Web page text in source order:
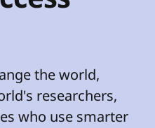
the world,
researchers,
who use smarter